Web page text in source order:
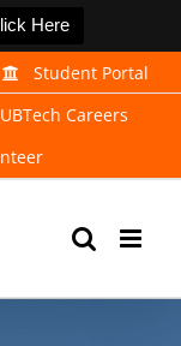
Here
Student Portal
UBTech Careers